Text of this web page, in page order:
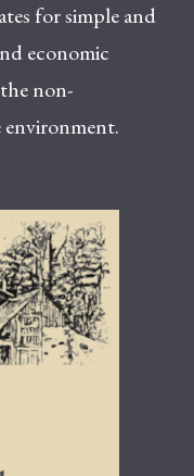
for simple and
economic
non-